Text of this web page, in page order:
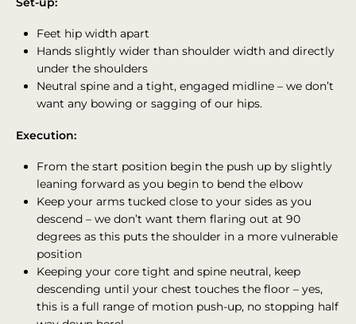
Feet hip width apart
Hands slightly wider than shoulder width and directly
under the shoulders
Neutral spine and a tight, engaged midline – we don’t
want any bowing or sagging of our hips.
Execution:
From the start position begin the push up by slightly
leaning forward as you begin to bend the elbow
Keep your arms tucked close to your sides as you
descend – we don’t want them flaring out at 90
degrees as this puts the shoulder in a more vulnerable
position
Keeping your core tight and spine neutral, keep
descending until your chest touches the floor – yes,
this is a full range of motion push-up, no stopping half